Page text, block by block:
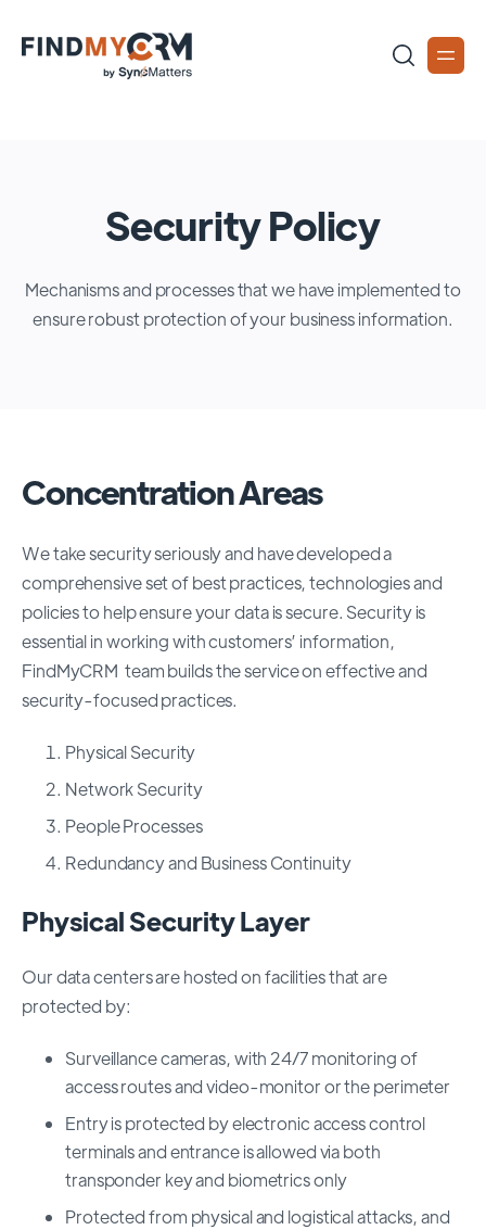
Security Policy
Mechanisms and processes that we have implemented to
ensure robust protection of your business information.
Concentration Areas
We take security seriously and have developed a
comprehensive set of best practices, technologies and
policies to help ensure your data is secure. Security is
essential in working with customers’ information,
FindMyCRM team builds the service on effective and
security-focused practices.
Physical Security
Network Security
People Processes
Redundancy and Business Continuity
Physical Security Layer
Our data centers are hosted on facilities that are
protected by:
Surveillance cameras, with 24/7 monitoring of
access routes and video-monitor or the perimeter
Entry is protected by electronic access control
terminals and entrance is allowed via both
transponder key and biometrics only
Protected from physical and logistical attacks, and